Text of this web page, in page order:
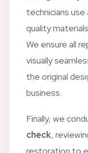
During the
technicians
quality
We ensure all
visually
the original
Finally, we
check,